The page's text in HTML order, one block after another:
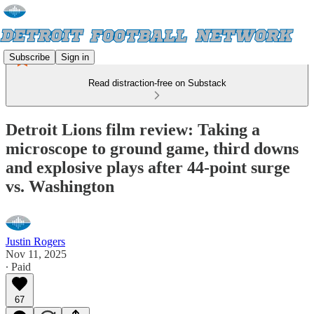
Subscribe Sign in
Read distraction-free on Substack
Detroit Lions film review: Taking a
microscope to ground game, third downs
and explosive plays after 44-point surge
vs. Washington
Justin Rogers
Nov 11, 2025
∙ Paid
67